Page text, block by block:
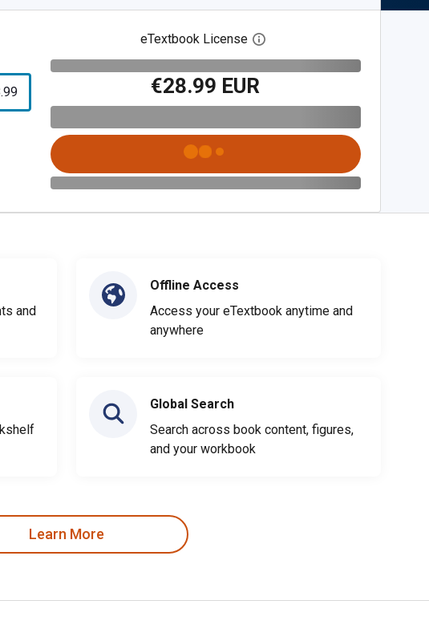
eTextbook License Open digital license dialog
€28.99 EUR
and
Offline Access
Access your eTextbook anytime and
anywhere
Global Search
Search across book content, figures,
and your workbook
Learn More